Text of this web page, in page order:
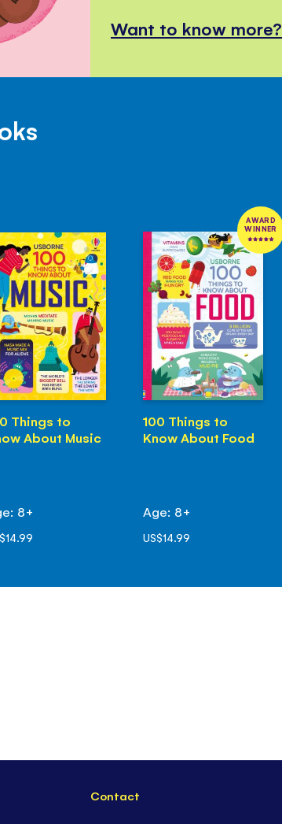
Want to know more?
Things to
About Music
8+
AWARD
WINNER
100 Things to
Know About Food
Age: 8+
US$14.99
Contact